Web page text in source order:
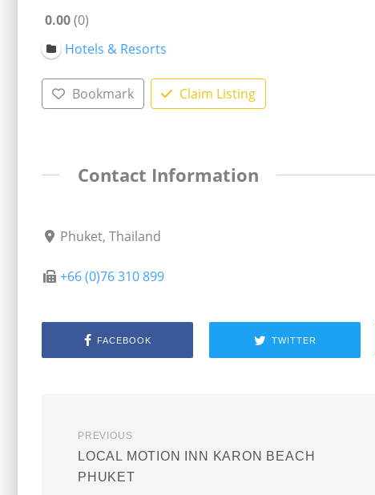
0.00 0
Hotels & Resorts
Bookmark Claim Listing
Contact Information
Phuket, Thailand
+66 (0)76 310 899
FACEBOOK TWITTER
PREVIOUS
LOCAL MOTION INN KARON BEACH
PHUKET